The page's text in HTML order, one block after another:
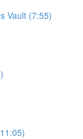
Vault (7:55)